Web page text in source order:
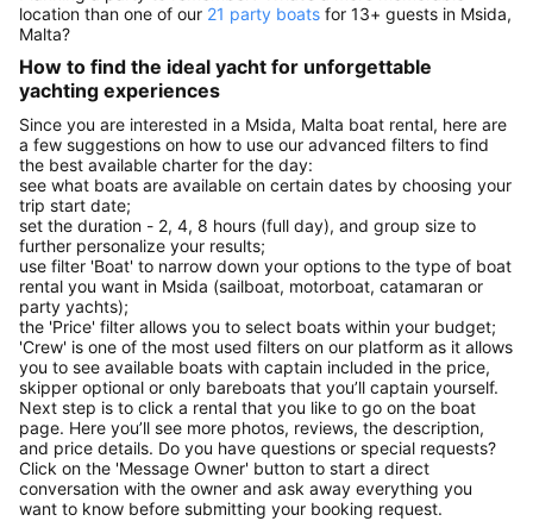
location than one of our 21 party boats for 13+ guests in Msida,
Malta?
How to find the ideal yacht for unforgettable
yachting experiences
Since you are interested in a Msida, Malta boat rental, here are
a few suggestions on how to use our advanced filters to find
the best available charter for the day:
see what boats are available on certain dates by choosing your
trip start date;
set the duration - 2, 4, 8 hours (full day), and group size to
further personalize your results;
use filter 'Boat' to narrow down your options to the type of boat
rental you want in Msida (sailboat, motorboat, catamaran or
party yachts);
the 'Price' filter allows you to select boats within your budget;
'Crew' is one of the most used filters on our platform as it allows
you to see available boats with captain included in the price,
skipper optional or only bareboats that you’ll captain yourself.
Next step is to click a rental that you like to go on the boat
page. Here you’ll see more photos, reviews, the description,
and price details. Do you have questions or special requests?
Click on the 'Message Owner' button to start a direct
conversation with the owner and ask away everything you
want to know before submitting your booking request.